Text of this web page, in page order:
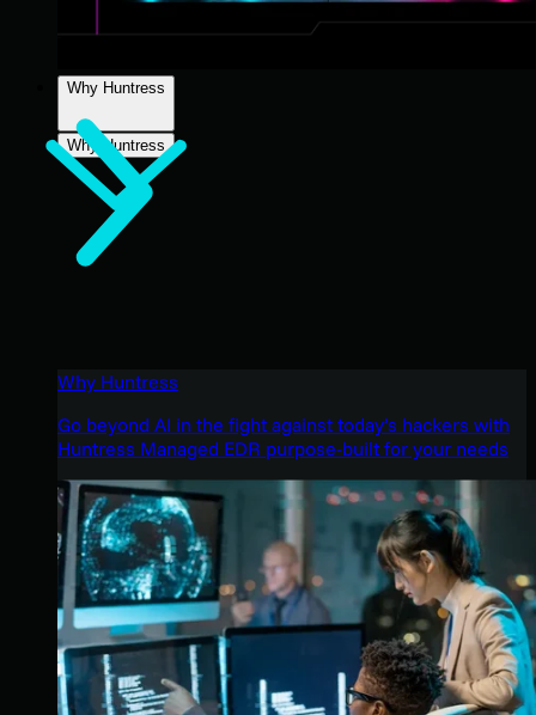
Why Huntress
Why Huntress
Why Huntress
Go beyond AI in the fight against today’s hackers with
Huntress Managed EDR purpose-built for your needs